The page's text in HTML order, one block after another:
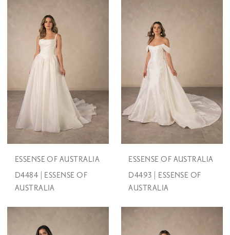
ESSENSE OF AUSTRALIA
D4484 | ESSENSE OF
AUSTRALIA
ESSENSE OF AUSTRALIA
D4493 | ESSENSE OF
AUSTRALIA